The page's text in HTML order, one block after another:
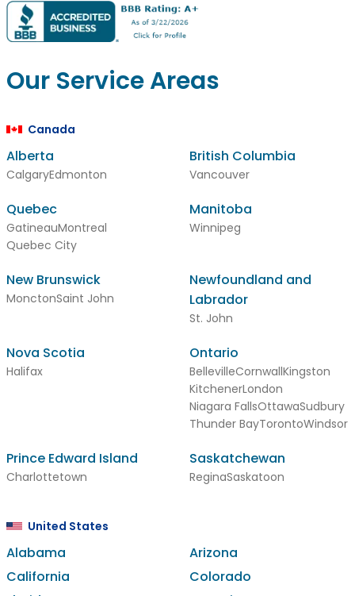
Our Service Areas
Canada
Alberta
CalgaryEdmonton
British Columbia
Vancouver
Quebec
GatineauMontreal
Quebec City
Manitoba
Winnipeg
New Brunswick
MonctonSaint John
Newfoundland and
Labrador
St. John
Nova Scotia
Halifax
Ontario
BellevilleCornwallKingston
KitchenerLondon
Niagara FallsOttawaSudbury
Thunder BayTorontoWindsor
Prince Edward Island
Charlottetown
Saskatchewan
ReginaSaskatoon
United States
Alabama
Arizona
California
Colorado